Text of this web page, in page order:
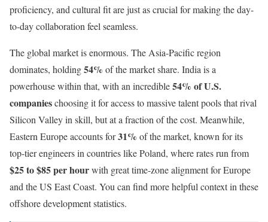
proficiency, and cultural fit are just as crucial for making the day-
to-day collaboration feel seamless.
The global market is enormous. The Asia-Pacific region
dominates, holding54% of the market share. India is a
powerhouse within that, with an incredible54% of U.S.
companieschoosing it for access to massive talent pools that rival
Silicon Valley in skill, but at a fraction of the cost. Meanwhile,
Eastern Europe accounts for31% of the market, known for its
top-tier engineers in countries like Poland, where rates run from
$25 to $85 per hourwith great time-zone alignment for Europe
and the US East Coast. You can find more helpful context in these
offshore development statistics.